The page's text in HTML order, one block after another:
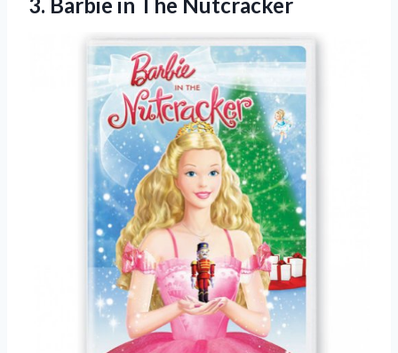
3. Barbie in The Nutcracker